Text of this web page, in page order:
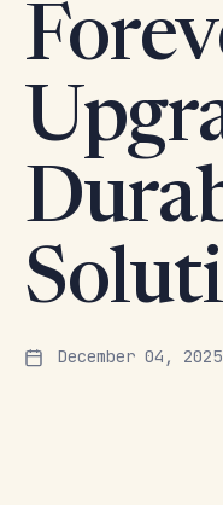
December 04, 2025